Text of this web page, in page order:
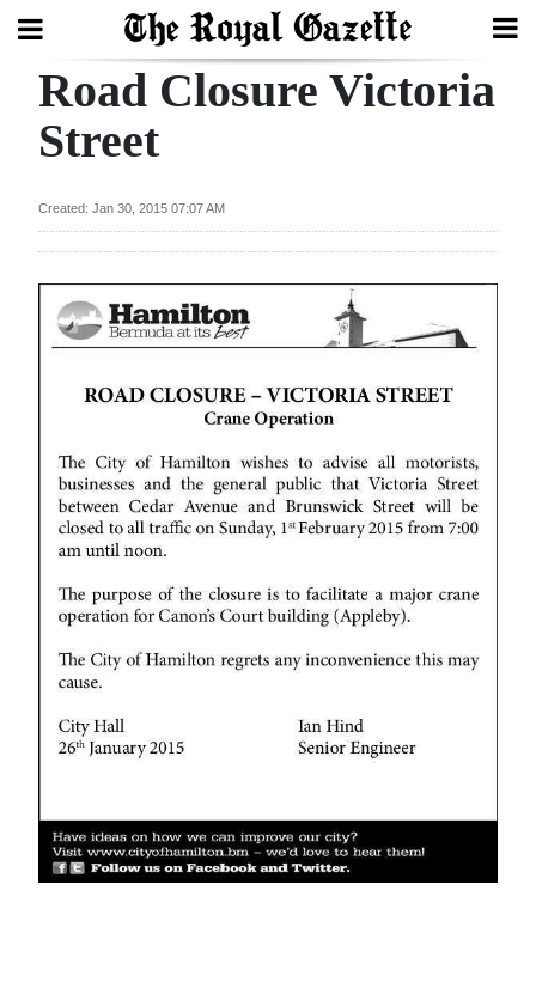
Search
Review
Budget
Election
2025
News
Business
Opinion
Podcast
Road Closure Victoria
Street
Created: Jan 30, 2015 07:07 AM